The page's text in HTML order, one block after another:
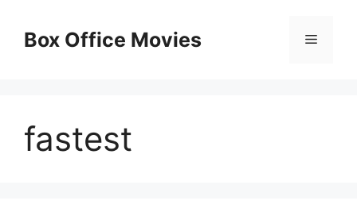
contentBox Office Movies Menu
fastest